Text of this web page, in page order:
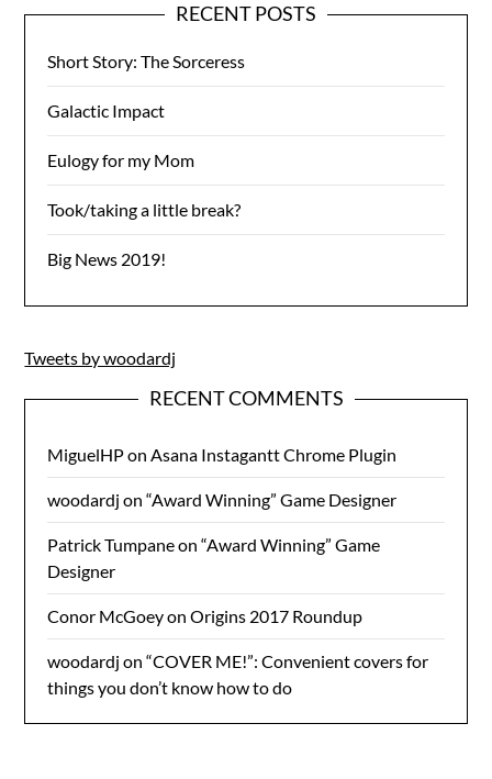
RECENT POSTS
Short Story: The Sorceress
Galactic Impact
Eulogy for my Mom
Took/taking a little break?
Big News 2019!
Tweets by woodardj
RECENT COMMENTS
MiguelHPonAsana Instagantt Chrome Plugin
woodardj on“Award Winning” Game Designer
Patrick Tumpaneon“Award Winning” Game
Designer
Conor McGoeyonOrigins 2017 Roundup
woodardj on“COVER ME!”: Convenient covers for
things you don’t know how to do